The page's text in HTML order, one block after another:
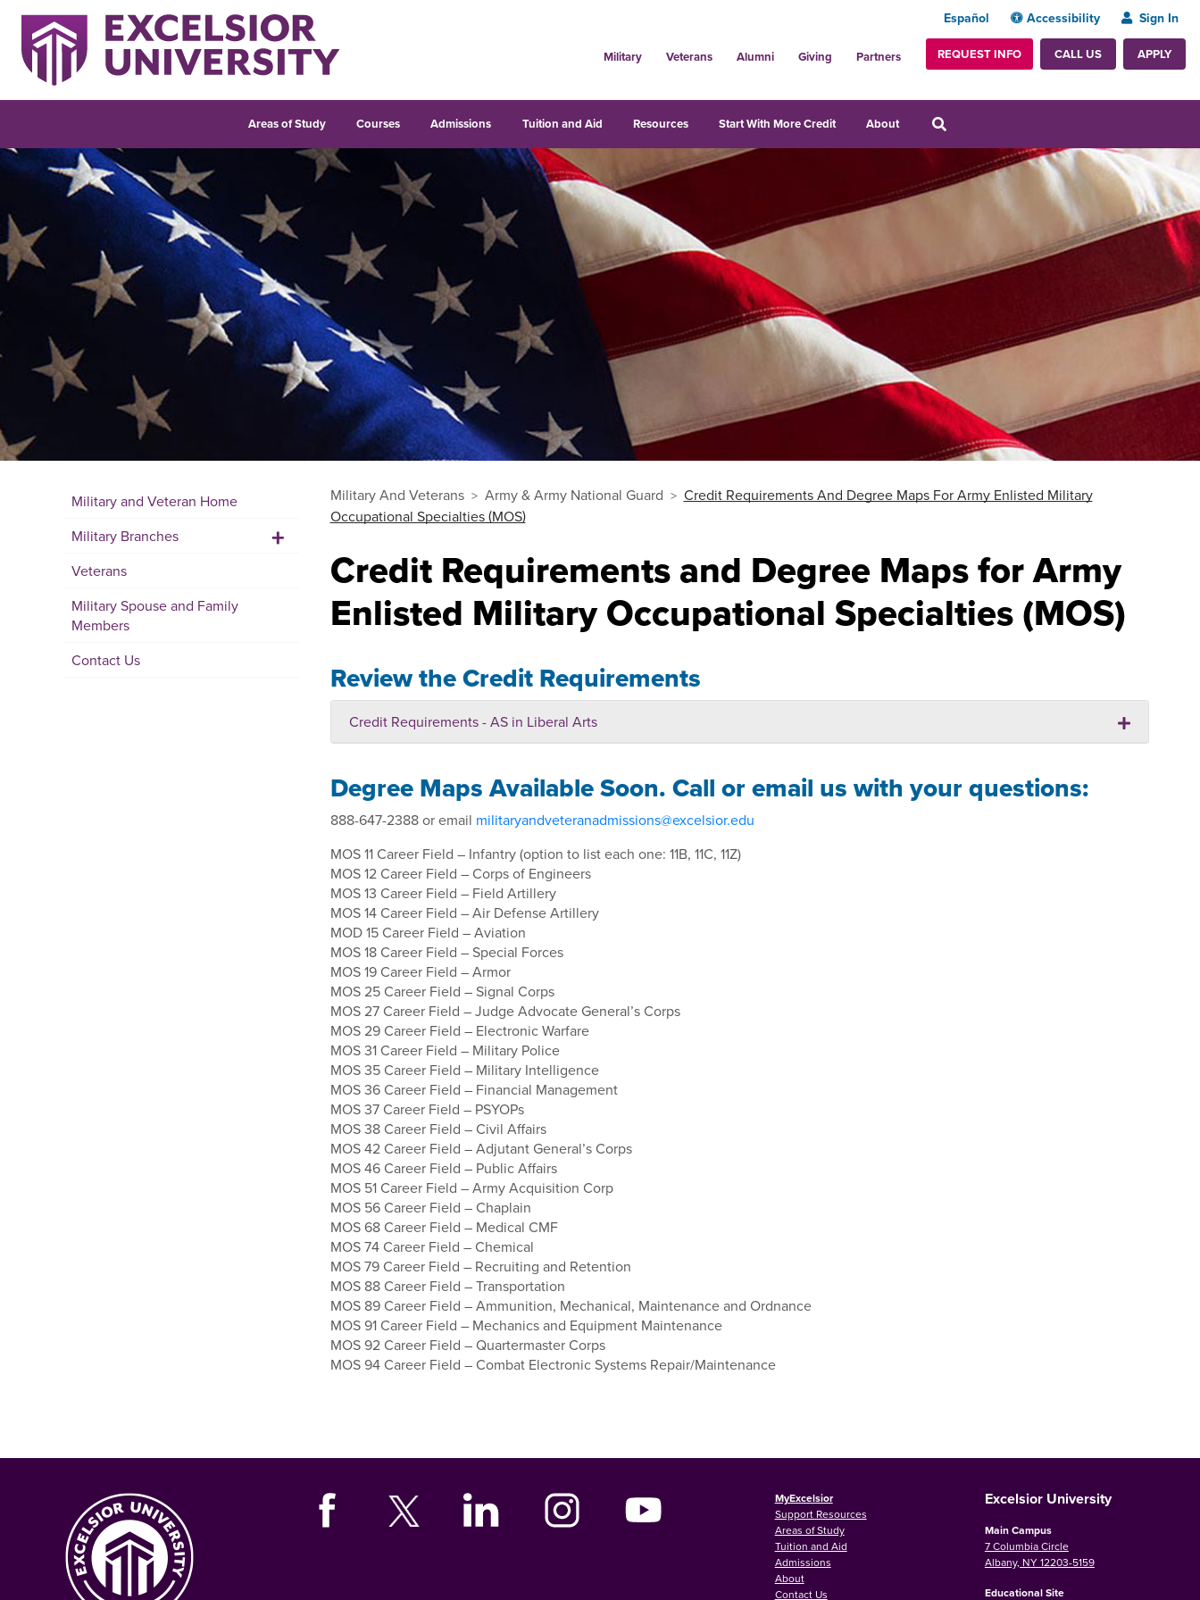
Español Accessibility Sign In
Military Veterans Alumni Giving Partners REQUEST INFO CALL US APPLY
Areas of Study Courses Admissions Tuition and Aid Resources Start With More Credit About
Military and Veteran Home
Military Branches
+
Veterans
Military Spouse and Family
Members
Contact Us
Military And Veterans Army & Army National Guard
Credit Requirements And Degree Maps For Army Enlisted Military
Occupational Specialties (MOS)
Credit Requirements and Degree Maps for Army
Enlisted Military Occupational Specialties (MOS)
Review the Credit Requirements
Credit Requirements - AS in Liberal Arts
Degree Maps Available Soon. Call or email us with your questions:
888-647-2388 or email militaryandveteranadmissions@excelsior.edu
MOS 11 Career Field – Infantry (option to list each one: 11B, 11C, 11Z)
MOS 12 Career Field – Corps of Engineers
MOS 13 Career Field – Field Artillery
MOS 14 Career Field – Air Defense Artillery
MOD 15 Career Field – Aviation
MOS 18 Career Field – Special Forces
MOS 19 Career Field – Armor
MOS 25 Career Field – Signal Corps
MOS 27 Career Field – Judge Advocate General’s Corps
MOS 29 Career Field – Electronic Warfare
MOS 31 Career Field – Military Police
MOS 35 Career Field – Military Intelligence
MOS 36 Career Field – Financial Management
MOS 37 Career Field – PSYOPs
MOS 38 Career Field – Civil Affairs
MOS 42 Career Field – Adjutant General’s Corps
MOS 46 Career Field – Public Affairs
MOS 51 Career Field – Army Acquisition Corp
MOS 56 Career Field – Chaplain
MOS 68 Career Field – Medical CMF
MOS 74 Career Field – Chemical
MOS 79 Career Field – Recruiting and Retention
MOS 88 Career Field – Transportation
MOS 89 Career Field – Ammunition, Mechanical, Maintenance and Ordnance
MOS 91 Career Field – Mechanics and Equipment Maintenance
MOS 92 Career Field – Quartermaster Corps
MOS 94 Career Field – Combat Electronic Systems Repair/Maintenance
MyExcelsior
Support Resources
Areas of Study
Tuition and Aid
Admissions
About
Contact Us
Excelsior University
Main Campus
7 Columbia Circle
Albany, NY 12203-5159
Educational Site